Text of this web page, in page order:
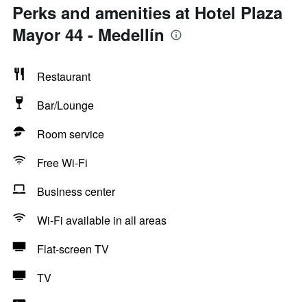
Perks and amenities at Hotel Plaza
Mayor 44 - Medellín
Restaurant
Bar/Lounge
Room service
Free Wi-Fi
Business center
Wi-Fi available in all areas
Flat-screen TV
TV